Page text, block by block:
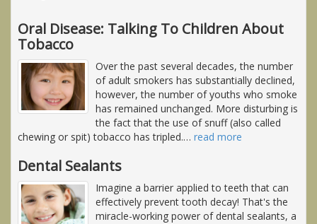
Oral Disease: Talking To Children About
Tobacco
Over the past several decades, the number
of adult smokers has substantially declined,
however, the number of youths who smoke
has remained unchanged. More disturbing is
the fact that the use of snuff (also called
chewing or spit) tobacco has tripled.… read more
Dental Sealants
Imagine a barrier applied to teeth that can
effectively prevent tooth decay! That's the
miracle-working power of dental sealants, a